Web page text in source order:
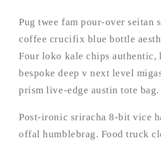
Pug twee fam pour-over seitan
coffee crucifix blue bottle
Four loko kale chips authentic,
bespoke deep v next level
prism live-edge austin tote bag.
Post-ironic sriracha 8-bit vice
offal humblebrag. Food truck